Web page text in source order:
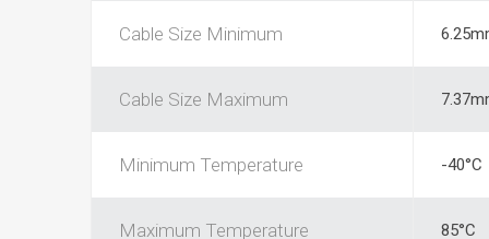
Cable Size Minimum
Cable Size Maximum
Minimum Temperature -40°C
Maximum Temperature 85°C